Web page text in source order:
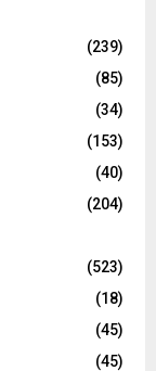
(239)
(85)
(34)
(153)
(40)
(204)
(523)
(18)
(45)
(45)